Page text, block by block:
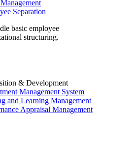
Separation
basic employee
structuring.
& Development
Management System
and Learning Management
Appraisal Management